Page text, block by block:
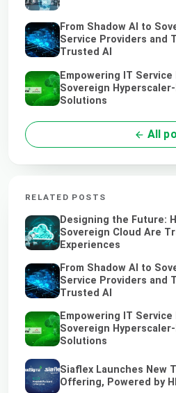
From Shadow AI to
Service Providers and
Trusted AI
Empowering IT
Sovereign
Solutions
All
RELATED POSTS
Designing the Future:
Sovereign Cloud Are
Experiences
From Shadow AI to
Service Providers and
Trusted AI
Empowering IT
Sovereign
Solutions
Siaflex Launches New
Offering, Powered by